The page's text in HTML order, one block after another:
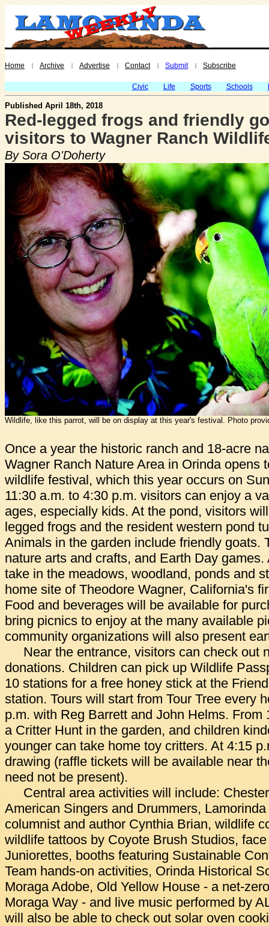
Home | Archive | Advertise | Contact | Submit | Subscribe
Civic Life Sports Schools
Published April 18th, 2018
Red-legged frogs and friendly
visitors to Wagner Ranch
By Sora O'Doherty
Wildlife, like this parrot, will be on display at this year's festival. Photo
Once a year the historic ranch and 18-acre
Wagner Ranch Nature Area in Orinda opens
wildlife festival, which this year occurs on
11:30 a.m. to 4:30 p.m. visitors can enjoy a
ages, especially kids. At the pond, visitors
legged frogs and the resident western pond
Animals in the garden include friendly goats.
nature arts and crafts, and Earth Day
take in the meadows, woodland, ponds and
home site of Theodore Wagner, California's
Food and beverages will be available for
bring picnics to enjoy at the many available
community organizations will also present
Near the entrance, visitors can check out
donations. Children can pick up Wildlife
10 stations for a free honey stick at the
station. Tours will start from Tour Tree every
p.m. with Reg Barrett and John Helms. From
a Critter Hunt in the garden, and children
younger can take home toy critters. At 4:15
drawing (raffle tickets will be available near
need not be present).
Central area activities will include:
American Singers and Drummers,
columnist and author Cynthia Brian, wildlife
wildlife tattoos by Coyote Brush Studios,
Juniorettes, booths featuring Sustainable
Team hands-on activities, Orinda Historical
Moraga Adobe, Old Yellow House - a net-
Moraga Way - and live music performed by
will also be able to check out solar oven